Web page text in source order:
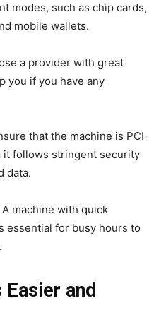
modes, such as chip cards,
mobile wallets.
a provider with great
you if you have any
that the machine is PCI-
it follows stringent security
data.
A machine with quick
essential for busy hours to
and